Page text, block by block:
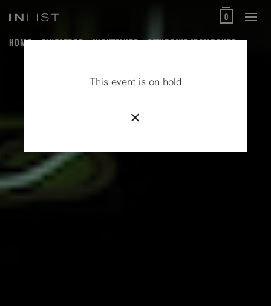
0
HOME SINGAPORE NIGHTCLUBS SATURDAYS AT MARQUEE
This event is on hold